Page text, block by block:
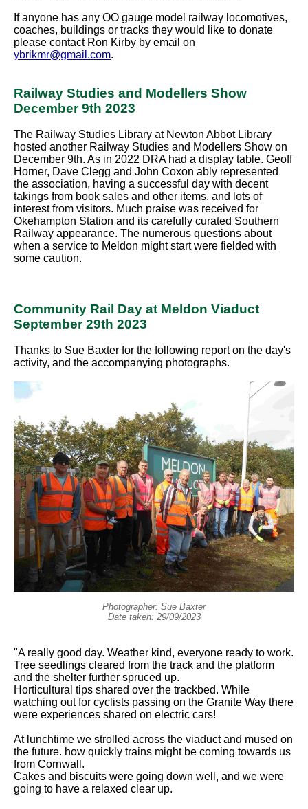
If anyone has any OO gauge model railway locomotives,
coaches, buildings or tracks they would like to donate
please contact Ron Kirby by email on
ybrikmr@gmail.com.
Railway Studies and Modellers Show
December 9th 2023
The Railway Studies Library at Newton Abbot Library
hosted another Railway Studies and Modellers Show on
December 9th. As in 2022 DRA had a display table. Geoff
Horner, Dave Clegg and John Coxon ably represented
the association, having a successful day with decent
takings from book sales and other items, and lots of
interest from visitors. Much praise was received for
Okehampton Station and its carefully curated Southern
Railway appearance. The numerous questions about
when a service to Meldon might start were fielded with
some caution.
Community Rail Day at Meldon Viaduct
September 29th 2023
Thanks to Sue Baxter for the following report on the day's
activity, and the accompanying photographs.
Photographer: Sue Baxter
Date taken: 29/09/2023
"A really good day. Weather kind, everyone ready to work.
Tree seedlings cleared from the track and the platform
and the shelter further spruced up.
Horticultural tips shared over the trackbed. While
watching out for cyclists passing on the Granite Way there
were experiences shared on electric cars!
At lunchtime we strolled across the viaduct and mused on
the future. how quickly trains might be coming towards us
from Cornwall.
Cakes and biscuits were going down well, and we were
going to have a relaxed clear up.